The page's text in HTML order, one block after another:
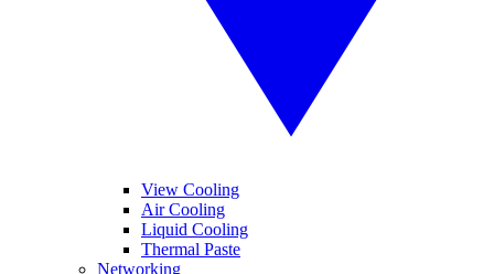
View Cooling
Air Cooling
Liquid Cooling
Thermal Paste
Networking